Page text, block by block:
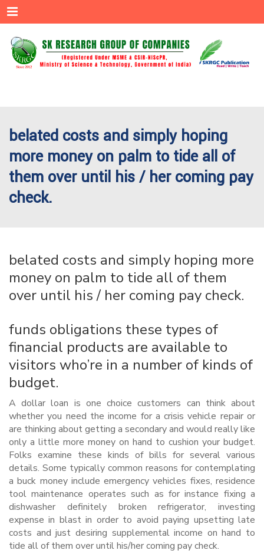
Menu
belated costs and simply hoping
more money on palm to tide all of
them over until his / her coming pay
check.
belated costs and simply hoping more
money on palm to tide all of them
over until his / her coming pay check.
funds obligations these types of
financial products are available to
visitors who’re in a number of kinds of
budget.
A dollar loan is one choice customers can think about
whether you need the income for a crisis vehicle repair or
are thinking about getting a secondary and would really like
only a little more money on hand to cushion your budget.
Folks examine these kinds of bills for several various
details. Some typically common reasons for contemplating
a buck money include emergency vehicles fixes, residence
tool maintenance operates such as for instance fixing a
dishwasher definitely broken refrigerator, investing
expense in blast in order to avoid paying upsetting late
costs and just desiring supplemental income on hand to
tide all of them over until his/her coming pay check.